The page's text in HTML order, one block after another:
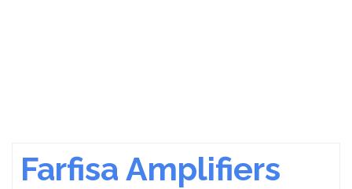
Farfisa Amplifiers